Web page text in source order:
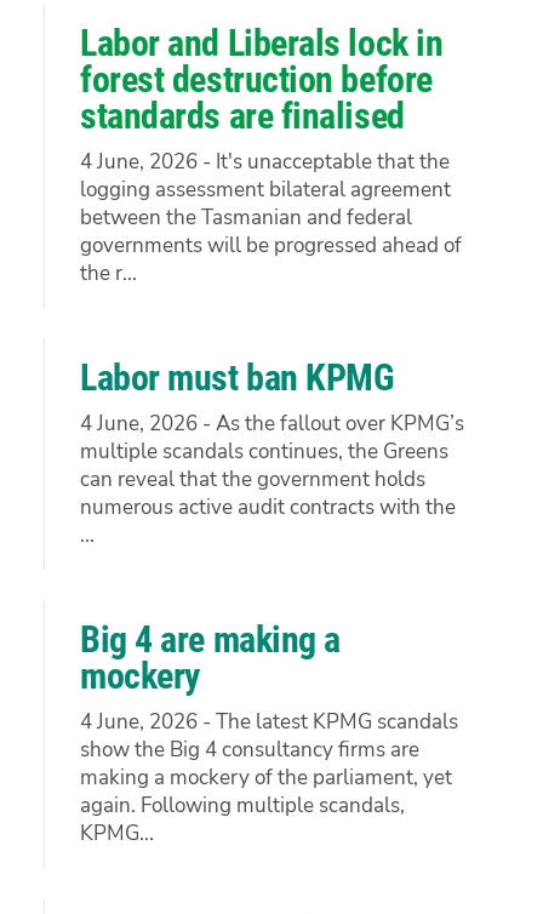
Labor and Liberals lock in
forest destruction before
standards are finalised
4 June, 2026 - It's unacceptable that the
logging assessment bilateral agreement
between the Tasmanian and federal
governments will be progressed ahead of
the r...
Labor must ban KPMG
4 June, 2026 - As the fallout over KPMG’s
multiple scandals continues, the Greens
can reveal that the government holds
numerous active audit contracts with the
...
Big 4 are making a
mockery
4 June, 2026 - The latest KPMG scandals
show the Big 4 consultancy firms are
making a mockery of the parliament, yet
again. Following multiple scandals,
KPMG...